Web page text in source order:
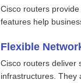
Cisco routers
features help
Flexible
Cisco routers deliver
infrastructures. They